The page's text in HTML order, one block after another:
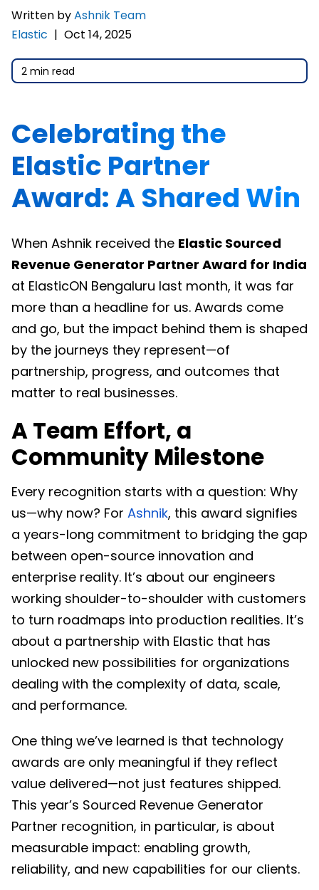
Written byAshnik Team
Elastic | Oct 14, 2025
2 min read
Celebrating the
Elastic Partner
Award: A Shared Win
When Ashnik received the Elastic Sourced
Revenue Generator Partner Award for India
at ElasticON Bengaluru last month, it was far
more than a headline for us. Awards come
and go, but the impact behind them is shaped
by the journeys they represent—of
partnership, progress, and outcomes that
matter to real businesses.
A Team Effort, a
Community Milestone
Every recognition starts with a question: Why
us—why now? For Ashnik, this award signifies
a years-long commitment to bridging the gap
between open-source innovation and
enterprise reality. It’s about our engineers
working shoulder-to-shoulder with customers
to turn roadmaps into production realities. It’s
about a partnership with Elastic that has
unlocked new possibilities for organizations
dealing with the complexity of data, scale,
and performance.
One thing we’ve learned is that technology
awards are only meaningful if they reflect
value delivered—not just features shipped.
This year’s Sourced Revenue Generator
Partner recognition, in particular, is about
measurable impact: enabling growth,
reliability, and new capabilities for our clients.